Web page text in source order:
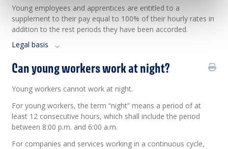
Young employees and apprentices are entitled to a
supplement to their pay equal to 100% of their hourly rates in
addition to the rest periods they have been accorded.
Legal basis
Can young workers work at night?
Young workers cannot work at night.
For young workers, the term “night” means a period of at
least 12 consecutive hours, which shall include the period
between 8:00 p.m. and 6:00 a.m.
For companies and services working in a continuous cycle,